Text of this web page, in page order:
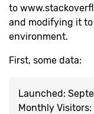
to
and modifying it
environment.
First, some data:
Launched:
Monthly